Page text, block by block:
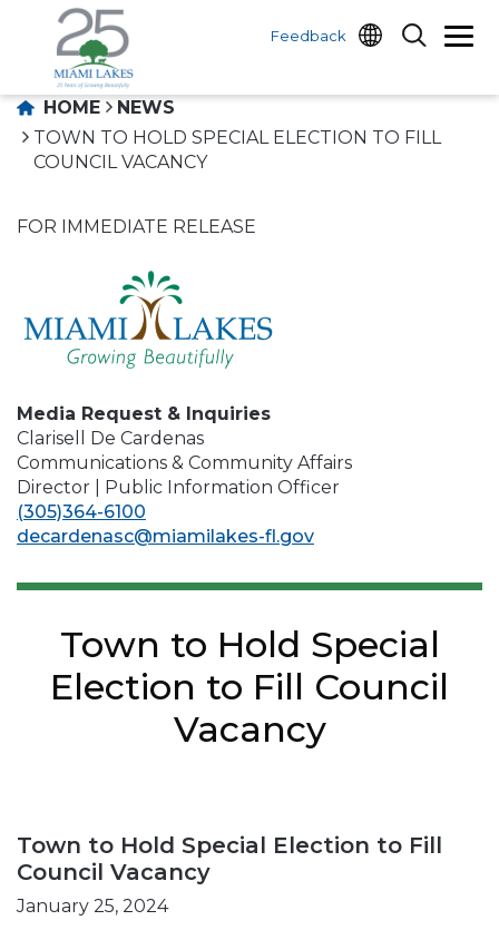
Feedback
HOME
NEWS
TOWN TO HOLD SPECIAL ELECTION TO FILL
COUNCIL VACANCY
FOR IMMEDIATE RELEASE
Media Request & Inquiries
Clarisell De Cardenas
Communications & Community Affairs
Director | Public Information Officer
(305)364-6100
decardenasc@miamilakes-fl.gov
Town to Hold Special
Election to Fill Council
Vacancy
Town to Hold Special Election to Fill
Council Vacancy
January 25, 2024